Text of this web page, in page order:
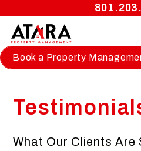
Book a Property
What Our Clients Are